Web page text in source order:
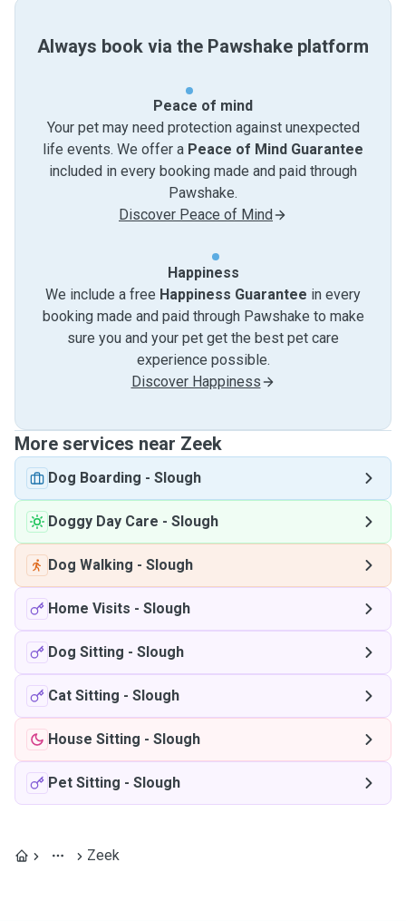
Always book via the Pawshake platform
Peace of mind
Your pet may need protection against unexpected
life events. We offer a Peace of Mind Guarantee
included in every booking made and paid through
Pawshake.
Discover Peace of Mind
Happiness
We include a free Happiness Guarantee in every
booking made and paid through Pawshake to make
sure you and your pet get the best pet care
experience possible.
Discover Happiness
More services near Zeek
Dog Boarding - Slough
Doggy Day Care - Slough
Dog Walking - Slough
Home Visits - Slough
Dog Sitting - Slough
Cat Sitting - Slough
House Sitting - Slough
Pet Sitting - Slough
Zeek